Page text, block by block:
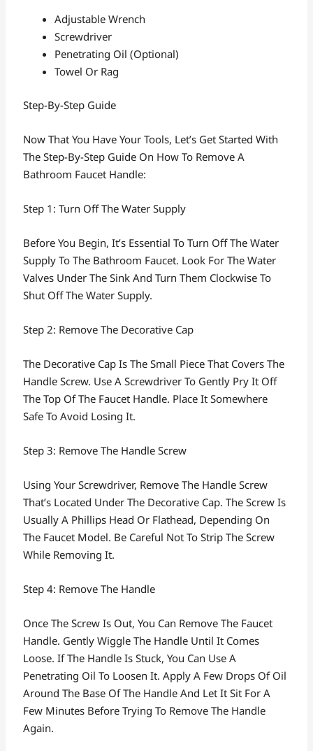
Adjustable Wrench
Screwdriver
Penetrating Oil (optional)
Towel Or Rag
Step-By-Step Guide
Now That You Have Your Tools, Let’s Get Started With
The Step-By-Step Guide On How To Remove A
Bathroom Faucet Handle:
Step 1: Turn Off The Water Supply
Before You Begin, It’s Essential To Turn Off The Water
Supply To The Bathroom Faucet. Look For The Water
Valves Under The Sink And Turn Them Clockwise To
Shut Off The Water Supply.
Step 2: Remove The Decorative Cap
The Decorative Cap Is The Small Piece That Covers The
Handle Screw. Use A Screwdriver To Gently Pry It Off
The Top Of The Faucet Handle. Place It Somewhere
Safe To Avoid Losing It.
Step 3: Remove The Handle Screw
Using Your Screwdriver, Remove The Handle Screw
That’s Located Under The Decorative Cap. The Screw Is
Usually A Phillips Head Or Flathead, Depending On
The Faucet Model. Be Careful Not To Strip The Screw
While Removing It.
Step 4: Remove The Handle
Once The Screw Is Out, You Can Remove The Faucet
Handle. Gently Wiggle The Handle Until It Comes
Loose. If The Handle Is Stuck, You Can Use A
Penetrating Oil To Loosen It. Apply A Few Drops Of Oil
Around The Base Of The Handle And Let It Sit For A
Few Minutes Before Trying To Remove The Handle
Again.